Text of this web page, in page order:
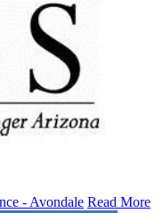
- Avondale Read More